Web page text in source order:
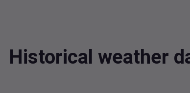
Historical weather